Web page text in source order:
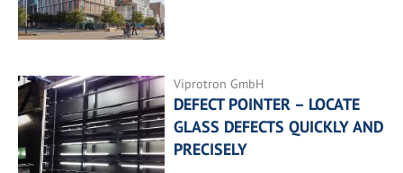
Viprotron GmbH
DEFECT POINTER – LOCATE
GLASS DEFECTS QUICKLY AND
PRECISELY